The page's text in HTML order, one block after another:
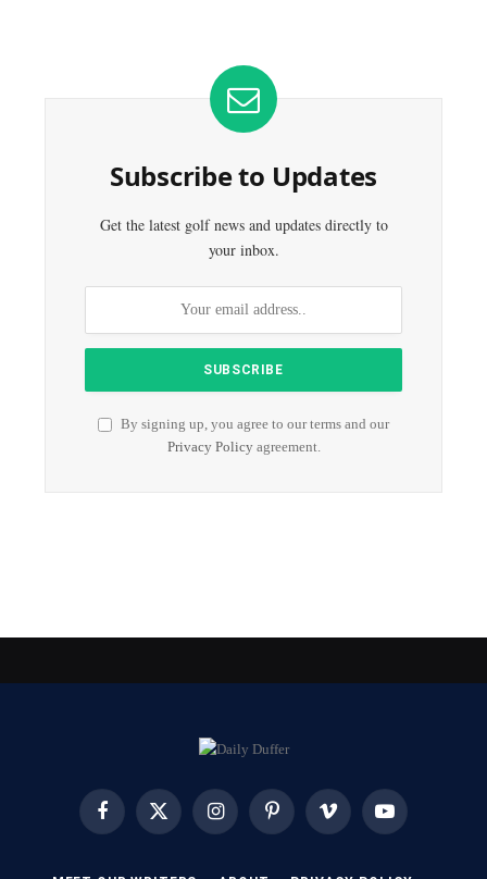
Subscribe to Updates
Get the latest golf news and updates directly to
your inbox.
By signing up, you agree to our terms and our
Privacy Policyagreement.
FacebookX
InstagramPinterest Vimeo YouTube